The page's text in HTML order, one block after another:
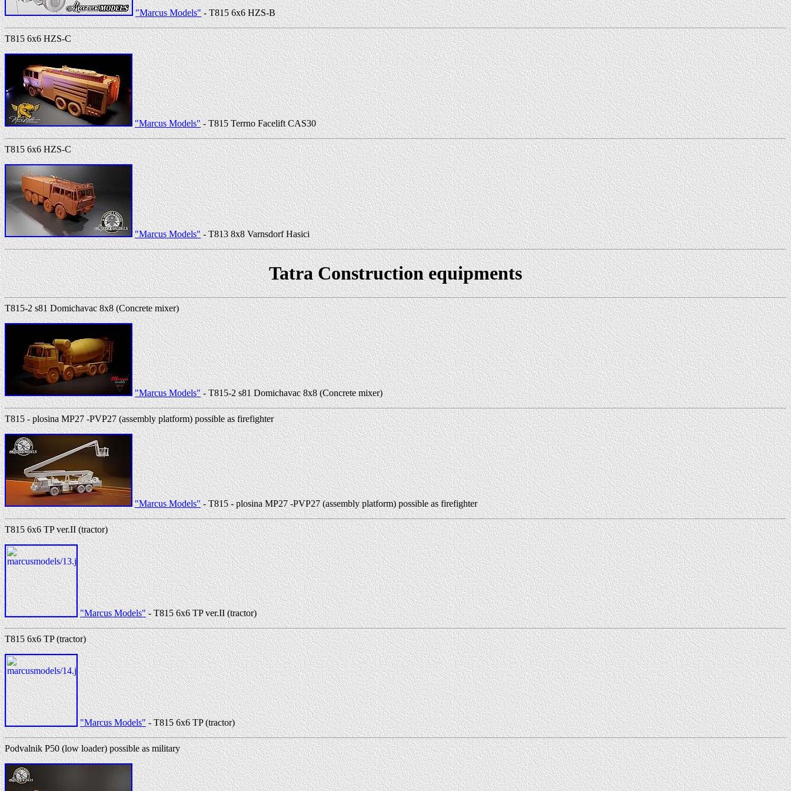
"Marcus Models"- T815 6x6 HZS-B
T815 6x6 HZS-C
"Marcus Models"- T815 Terrno Facelift CAS30
T815 6x6 HZS-C
"Marcus Models"- T813 8x8 Varnsdorf Hasici
Tatra Construction equipments
T815-2 s81 Domichavac 8x8 (Concrete mixer)
"Marcus Models"- T815-2 s81 Domichavac 8x8 (Concrete mixer)
T815 - plosina MP27 -PVP27 (assembly platform) possible as firefighter
"Marcus Models"- T815 - plosina MP27 -PVP27 (assembly platform) possible as firefighter
T815 6x6 TP ver.II (tractor)
"Marcus Models"- T815 6x6 TP ver.II (tractor)
T815 6x6 TP (tractor)
"Marcus Models"- T815 6x6 TP (tractor)
Podvalnik P50 (low loader) possible as military